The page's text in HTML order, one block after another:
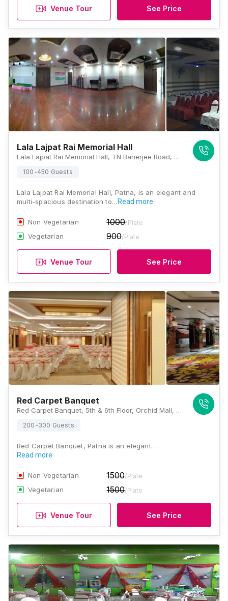
Venue Tour See Price
Lala Lajpat Rai Memorial Hall
Lala Lajpat Rai Memorial Hall, TN Banerjee Road, Raja Ji Salai, Indira Nagar, Patna, Bihar 800001., Patna
100-450 Guests
Lala Lajpat Rai Memorial Hall, Patna, is an elegant and
multi-spacious destination to…Read more
Non Vegetarian 1000/Plate
Vegetarian 900/Plate
Venue Tour See Price
Red Carpet Banquet
Red Carpet Banquet, 5th & 6th Floor, Orchid Mall, Boring Road, Opposite A N College, Anandpuri, Patna, Bihar 800001 , Patna
200-300 Guests
Red Carpet Banquet, Patna is an elegant…
Read more
Non Vegetarian 1500/Plate
Vegetarian 1500/Plate
Venue Tour See Price